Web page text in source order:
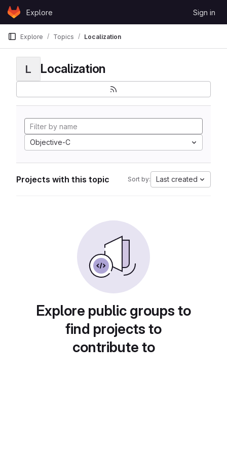
Skip to content
GitLabExplore Sign in
Explore Topics Localization
L Localization
Objective-C
Projects with this topic Sort by: Last created
Explore public groups to
find projects to
contribute to